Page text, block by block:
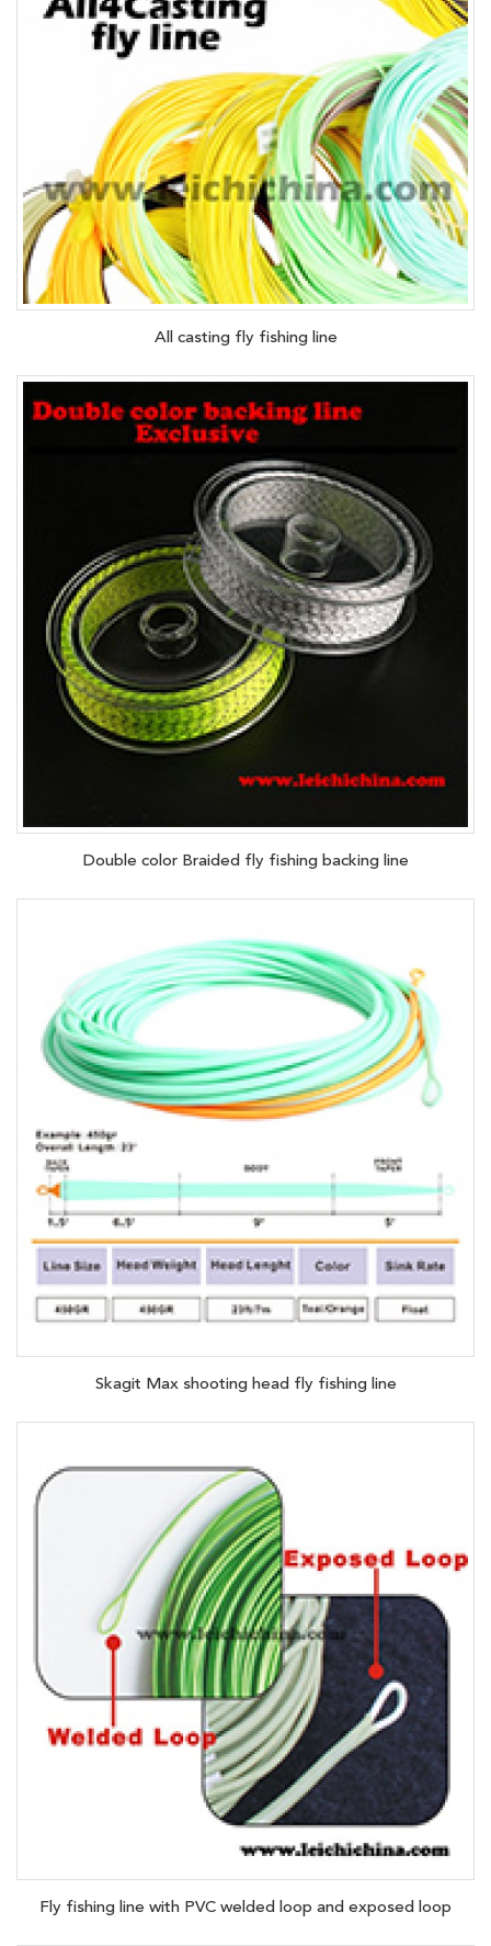
All casting fly fishing line
Double color Braided fly fishing backing line
Skagit Max shooting head fly fishing line
Fly fishing line with PVC welded loop and exposed loop